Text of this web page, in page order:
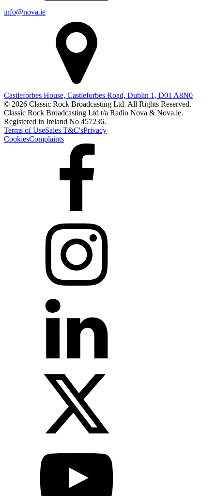
info@nova.ie
Castleforbes House, Castleforbes Road, Dublin 1, D01 A8N0
© 2026 Classic Rock Broadcasting Ltd. All Rights Reserved.
Classic Rock Broadcasting Ltd t/a Radio Nova & Nova.ie.
Registered in Ireland No 457236.
Terms of UseSales T&C'sPrivacy
CookiesComplaints